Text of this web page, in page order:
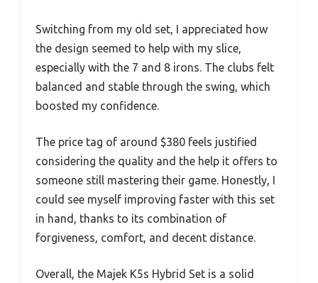
Switching from my old set, I appreciated how
the design seemed to help with my slice,
especially with the 7 and 8 irons. The clubs felt
balanced and stable through the swing, which
boosted my confidence.
The price tag of around $380 feels justified
considering the quality and the help it offers to
someone still mastering their game. Honestly, I
could see myself improving faster with this set
in hand, thanks to its combination of
forgiveness, comfort, and decent distance.
Overall, the Majek K5s Hybrid Set is a solid